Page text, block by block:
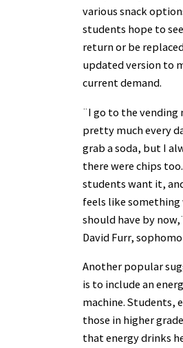
various snack
students hope to
return or be
updated version to
current demand.
¨I go to the vending
pretty much every
grab a soda, but I
there were chips
students want it,
feels like something
should have by
David Furr,
Another popular
is to include an
machine. Students,
those in higher
that energy drinks